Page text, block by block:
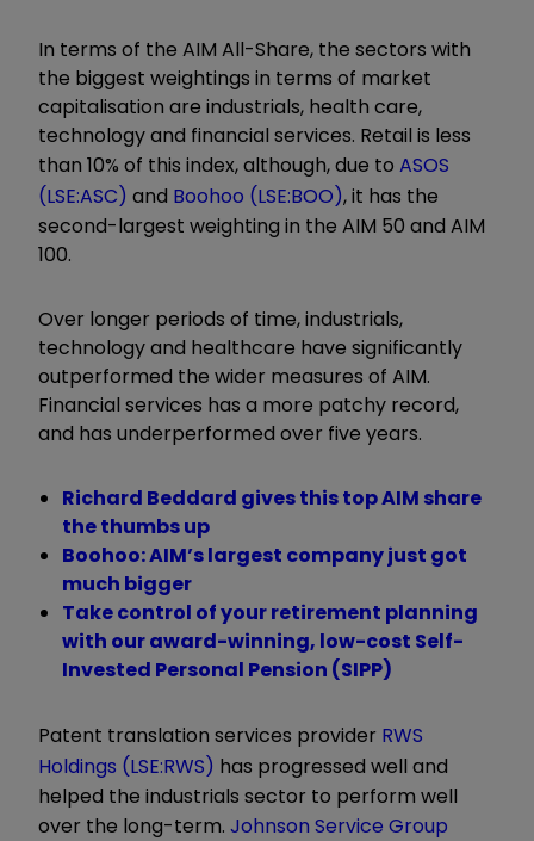
In terms of the AIM All-Share, the sectors with
the biggest weightings in terms of market
capitalisation are industrials, health care,
technology and financial services. Retail is less
than 10% of this index, although, due to ASOS
(LSE:ASC) and Boohoo (LSE:BOO), it has the
second-largest weighting in the AIM 50 and AIM
100.
Over longer periods of time, industrials,
technology and healthcare have significantly
outperformed the wider measures of AIM.
Financial services has a more patchy record,
and has underperformed over five years.
Richard Beddard gives this top AIM share
the thumbs up
Boohoo: AIM’s largest company just got
much bigger
Take control of your retirement planning
with our award-winning, low-cost Self-
Invested Personal Pension (SIPP)
Patent translation services provider RWS
Holdings (LSE:RWS) has progressed well and
helped the industrials sector to perform well
over the long-term. Johnson Service Group